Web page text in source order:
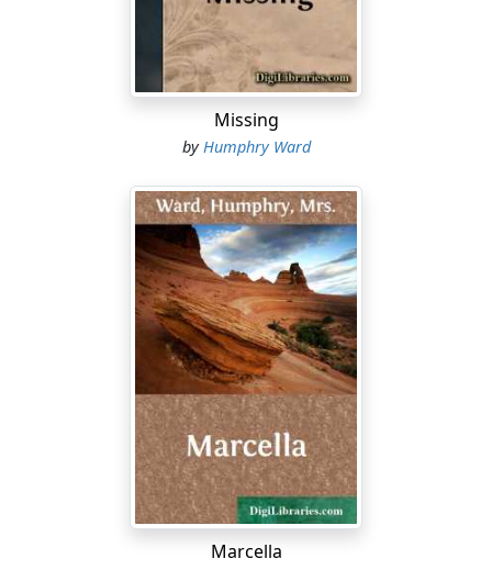
"Chances of the future."
"Hasn't got any chances!" said Philip Gaddesden,
keeping his hands in his pockets.
"Hasn't it? Owl!" Lady Merton neatly pinched the arm
before, this is the Hinterland of Ontario--and it's only
been surveyed, except just along the railway, a few
years ago--and it's as rich as rich--"
"I say, I wish you wouldn't reel out the guide-book like
that!" grumbled the somnolent person beside her. "As if
I didn't know all about the Cobalt mines, and that kind
"Did you make any money out of them, Phil?"
"No--but the other fellows did. That's my luck."
"Never mind, there'll be heaps more directly--
hundreds." She stretched out her hand vaguely
towards an enchanting distance--hill beyond hill, wood
Missing
byHumphry Ward
Marcella